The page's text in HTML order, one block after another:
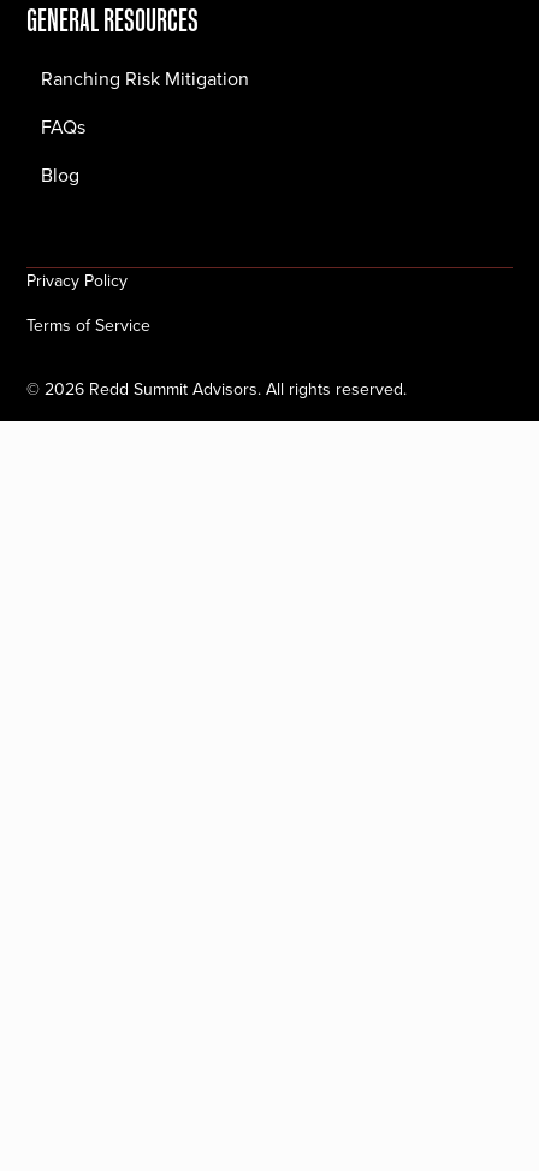
GENERAL RESOURCES
Ranching Risk Mitigation
FAQs
Blog
©2026 Redd Summit Advisors. All rights reserved.
Privacy Policy
Terms of Service